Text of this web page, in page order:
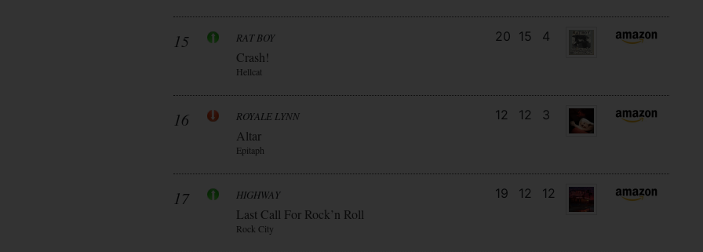
15 RAT BOY
Crash!
Hellcat
20 15 4
16 ROYALE LYNN
Altar
Epitaph
12 12 3
17 HIGHWAY
Last Call For Rock’n Roll
Rock City
19 12 12